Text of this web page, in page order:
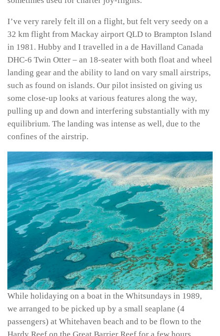
I’ve very rarely felt ill on a flight, but felt very seedy on a
32 km flight from Mackay airport QLD to Brampton Island
in 1981. Hubby and I travelled in a de Havilland Canada
DHC-6 Twin Otter – an 18-seater with both float and wheel
landing gear and the ability to land on vary small airstrips,
such as found on islands. Our pilot insisted on giving us
some close-up looks at various features along the way,
pulling up and down and interfering substantially with my
equilibrium. The landing was intense as well, due to the
confines of the airstrip.
While holidaying on a boat in the Whitsundays in 1989,
we arranged to be picked up by a small seaplane (4
passengers) at Whitehaven beach and to be flown to the